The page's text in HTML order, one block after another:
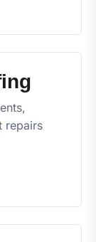
repairs